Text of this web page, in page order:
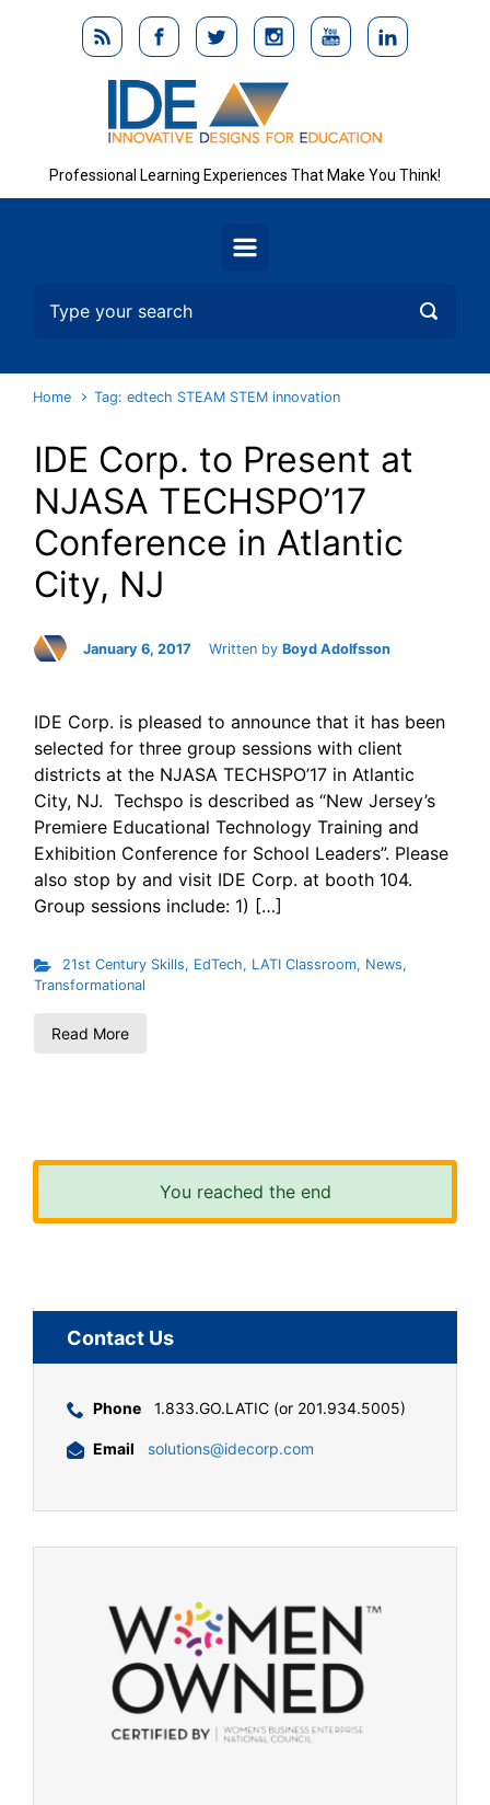
Skip to main content
Professional Learning Experiences That Make You Think!
Home Tag: edtech STEAM STEM innovation
IDE Corp. to Present at
NJASA TECHSPO’17
Conference in Atlantic
City, NJ
January 6, 2017 Written by Boyd Adolfsson
IDE Corp. is pleased to announce that it has been
selected for three group sessions with client
districts at the NJASA TECHSPO’17 in Atlantic
City, NJ. Techspo is described as “New Jersey’s
Premiere Educational Technology Training and
Exhibition Conference for School Leaders”. Please
also stop by and visit IDE Corp. at booth 104.
Group sessions include: 1) […]
21st Century Skills, EdTech, LATI Classroom, News,
Transformational
Read More
You reached the end
Contact Us
Phone 1.833.GO.LATIC (or 201.934.5005)
Email solutions@idecorp.com